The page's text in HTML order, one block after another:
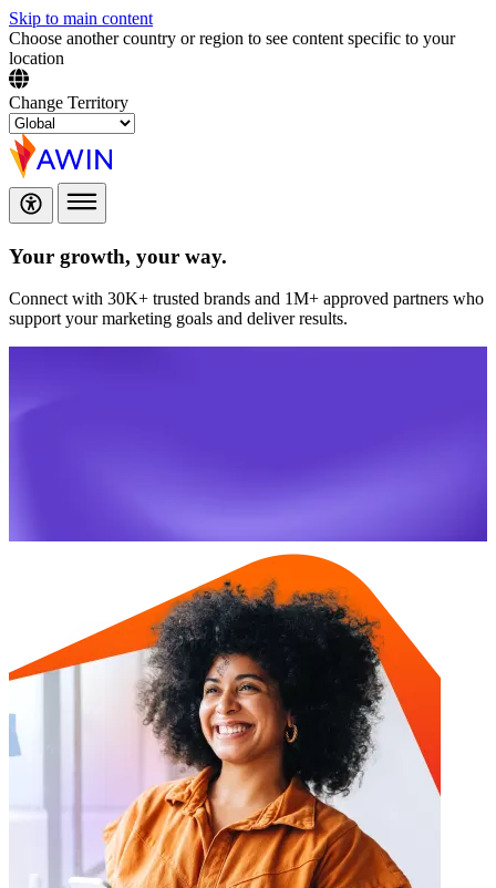
Skip to main content
Choose another country or region to see content specific to your
location
Change Territory
Your growth, your way.
Connect with 30K+ trusted brands and 1M+ approved partners who
support your marketing goals and deliver results.